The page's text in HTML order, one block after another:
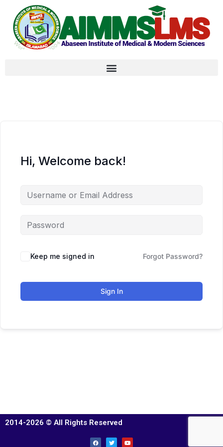
Hi, Welcome back!
Keep me signed in Forgot Password?
Sign In
2014-2026 © All Rights Reserved